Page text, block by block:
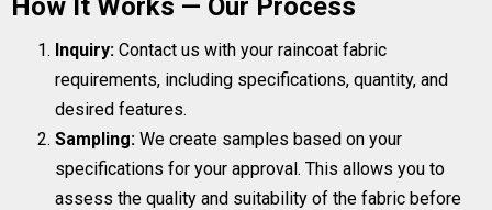
How It Works — Our Process
Inquiry: Contact us with your raincoat fabric
requirements, including specifications, quantity, and
desired features.
Sampling: We create samples based on your
specifications for your approval. This allows you to
assess the quality and suitability of the fabric before